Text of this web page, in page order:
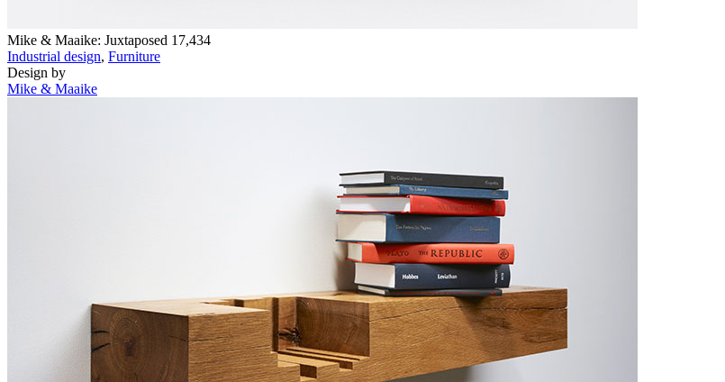
Mike & Maaike: Juxtaposed 17,434
Industrial design, Furniture
Design by
Mike & Maaike